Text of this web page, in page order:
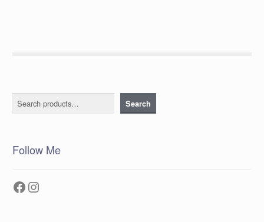
Search Search
Follow Me
Facebook
Instagram